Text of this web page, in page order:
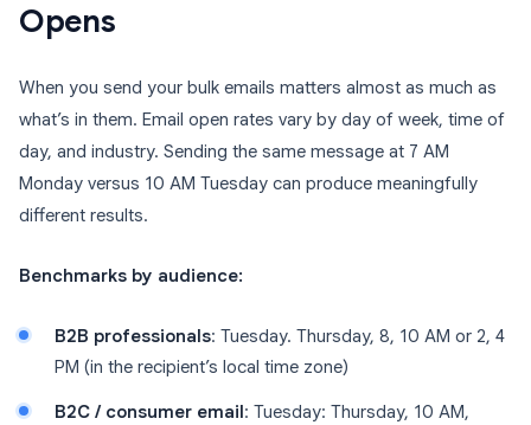
Opens
When you send your bulk emails matters almost as much as
what’s in them. Email open rates vary by day of week, time of
day, and industry. Sending the same message at 7 AM
Monday versus 10 AM Tuesday can produce meaningfully
different results.
Benchmarks by audience:
B2B professionals: Tuesday. Thursday, 8, 10 AM or 2, 4
PM (in the recipient’s local time zone)
B2C / consumer email: Tuesday: Thursday, 10 AM,